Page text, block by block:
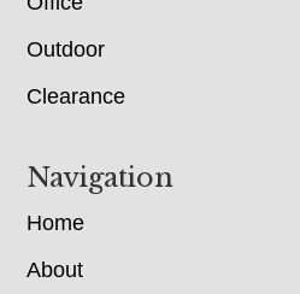
Outdoor
Clearance
Navigation
Home
About